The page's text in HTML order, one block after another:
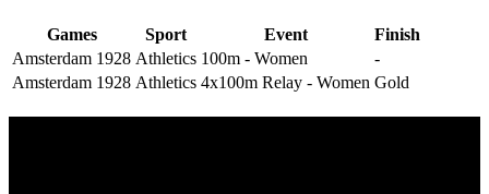
Games Sport Event
Finish
Amsterdam 1928 Athletics 100m - Women
-
Amsterdam 1928 Athletics 4x100m Relay - Women Gold